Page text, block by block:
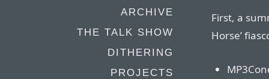
ARCHIVE
THE TALK SHOW
DITHERING
PROJECTS
First, a
Horse’